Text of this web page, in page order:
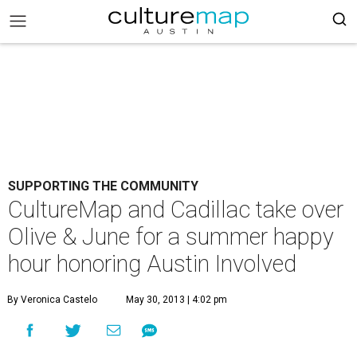
SUPPORTING THE COMMUNITY
CultureMap and Cadillac take over
Olive & June for a summer happy
hour honoring Austin Involved
By Veronica Castelo May 30, 2013 | 4:02 pm